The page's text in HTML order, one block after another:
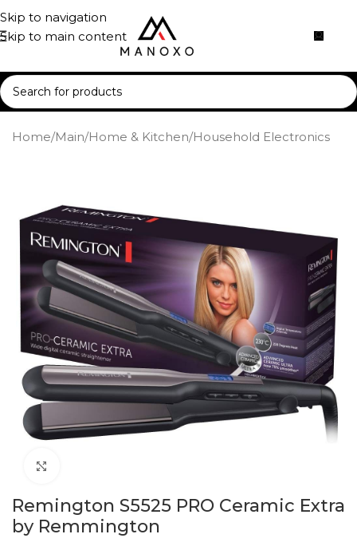
Skip to navigation
Skip to main content
Home/Main/Home & Kitchen/Household Electronics
Remington S5525 PRO Ceramic Extra
by Remmington